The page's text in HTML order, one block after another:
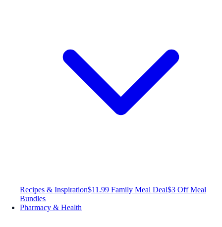
Recipes & Inspiration$11.99 Family Meal Deal$3 Off Meal
Bundles
Pharmacy & Health